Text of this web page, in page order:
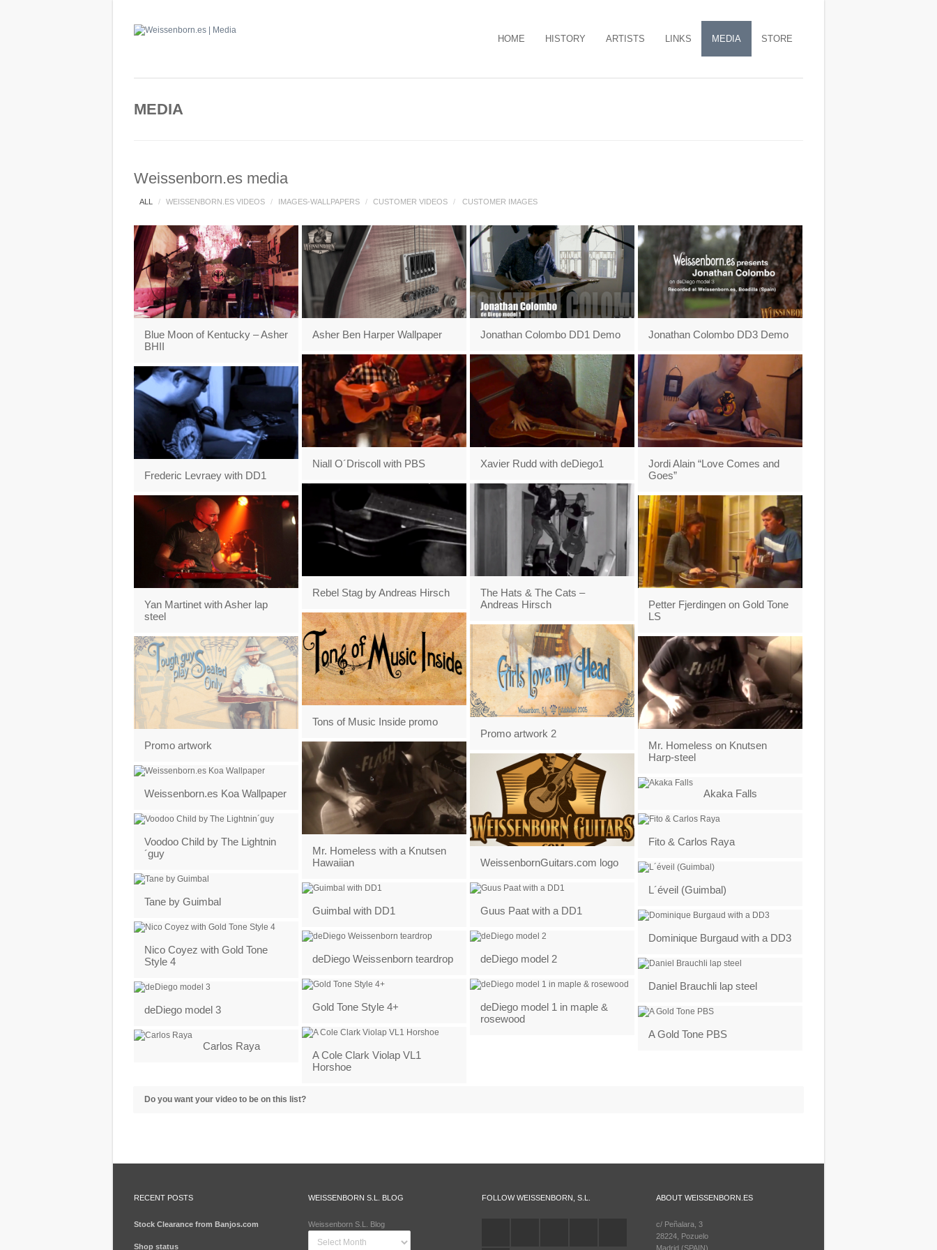
HOME HISTORY ARTISTS LINKS MEDIA STORE
MEDIA
Weissenborn.es media
ALL / WEISSENBORN.ES VIDEOS / IMAGES-WALLPAPERS / CUSTOMER VIDEOS / CUSTOMER IMAGES
Blue Moon of Kentucky – Asher
BHII
Asher Ben Harper Wallpaper Jonathan Colombo DD1 Demo Jonathan Colombo DD3 Demo
Niall O´Driscoll with PBS Xavier Rudd with deDiego1
Jordi Alain “Love Comes and
Goes”
Frederic Levraey with DD1
Rebel Stag by Andreas Hirsch
The Hats & The Cats –
Andreas Hirsch
Yan Martinet with Asher lap
steel
Petter Fjerdingen on Gold Tone
LS
Tons of Music Inside promo
Promo artwork 2
Promo artwork
Mr. Homeless on Knutsen
Harp-steel
Mr. Homeless with a Knutsen
Hawaiian
WeissenbornGuitars.com logo
Weissenborn.es Koa Wallpaper Akaka Falls
Voodoo Child by The Lightnin
´guy
Fito & Carlos Raya
L´éveil (Guimbal)
Tane by Guimbal
Guimbal with DD1 Guus Paat with a DD1
Dominique Burgaud with a DD3
Nico Coyez with Gold Tone
Style 4
deDiego Weissenborn teardrop deDiego model 2
Daniel Brauchli lap steel
Gold Tone Style 4+
deDiego model 1 in maple &
rosewood
deDiego model 3
A Gold Tone PBS
A Cole Clark Violap VL1
Horshoe
Carlos Raya
Do you want your video to be on this list?
RECENT POSTS
Stock Clearance from Banjos.com
Shop status
WEISSENBORN S.L. BLOG
Weissenborn S.L. Blog
FOLLOW WEISSENBORN, S.L. ABOUT WEISSENBORN.ES
c/ Peñalara, 3
28224, Pozuelo
Madrid (SPAIN)